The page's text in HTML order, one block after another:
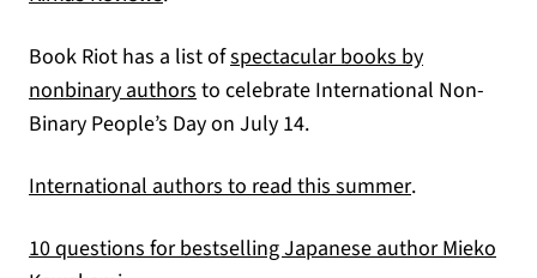
Book Riot has a list ofspectacular books by
nonbinary authors(opens in a new tab)
to celebrate International Non-
Binary People’s Day on July 14.
International authors to read this summer(opens in a
.
10 questions for bestselling Japanese author Mieko